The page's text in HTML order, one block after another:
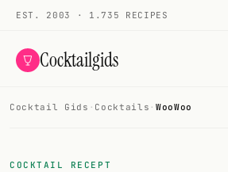
EST. 2003 · 1.735 RECIPES
Cocktailgids
COCKTAILS
Cocktail Gids · Cocktails · WooWoo
COCKTAIL RECEPT